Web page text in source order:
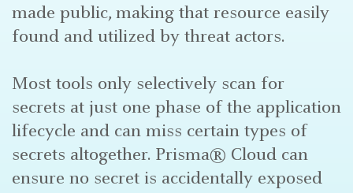
made public, making that resource easily
found and utilized by threat actors.
Most tools only selectively scan for
secrets at just one phase of the application
lifecycle and can miss certain types of
secrets altogether. Prisma® Cloud can
ensure no secret is accidentally exposed